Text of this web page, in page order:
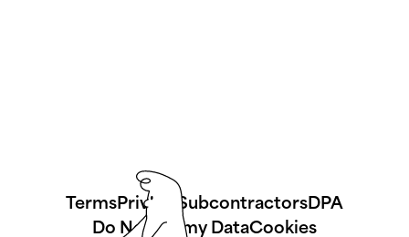
TermsPrivacy SubcontractorsDPA
Do No Sell my DataCookies